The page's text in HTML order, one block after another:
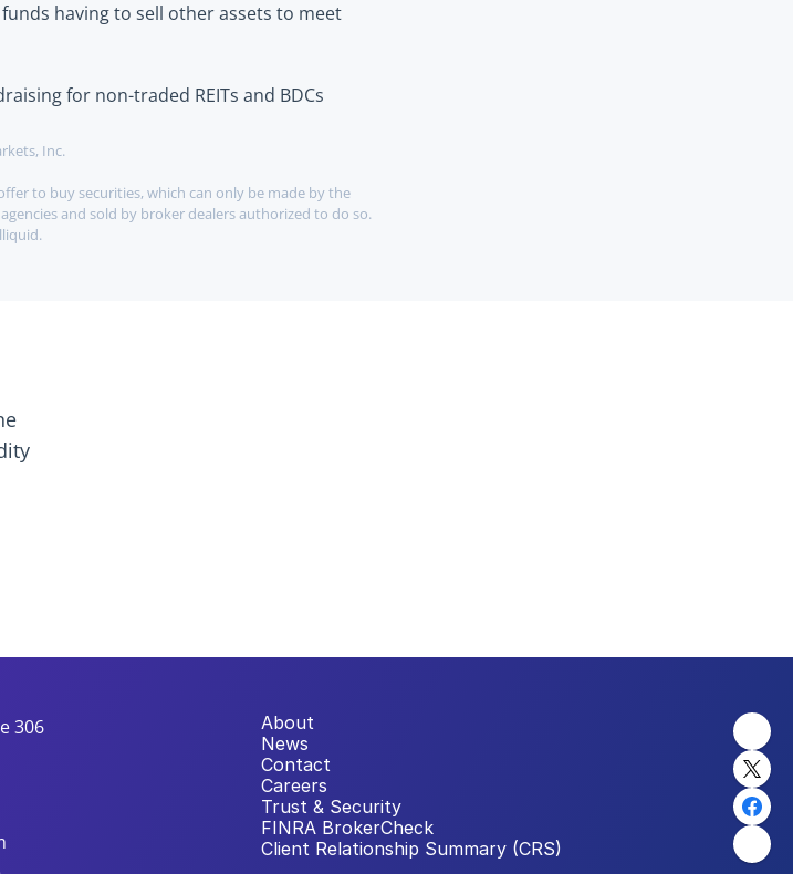
having to sell other assets to meet
for non-traded REITs and BDCs
Inc.
to buy securities, which can only be made by the
and sold by broker dealers authorized to do so.
306
About
News
Contact
Careers
Trust & Security
FINRA BrokerCheck
Client Relationship Summary (CRS)